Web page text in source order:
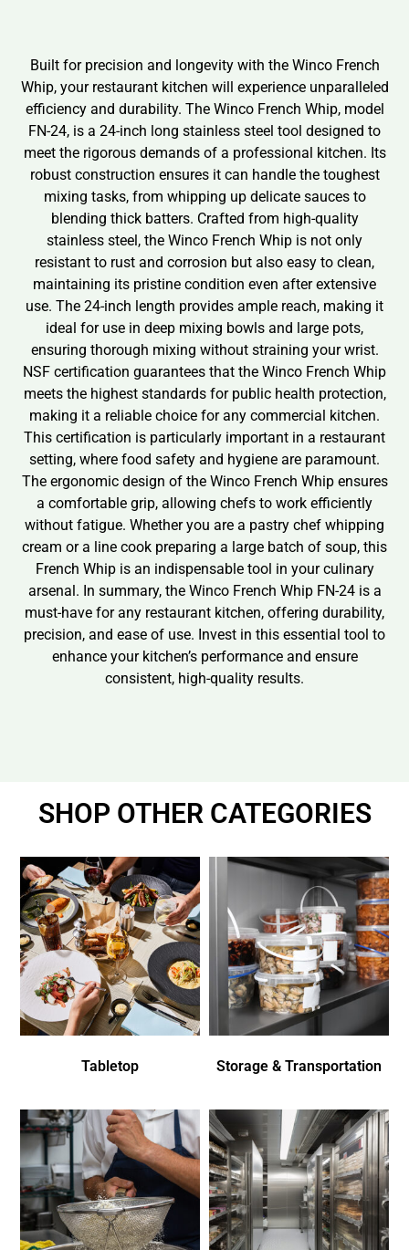
Built for precision and longevity with the Winco French
Whip, your restaurant kitchen will experience unparalleled
efficiency and durability. The Winco French Whip, model
FN-24, is a 24-inch long stainless steel tool designed to
meet the rigorous demands of a professional kitchen. Its
robust construction ensures it can handle the toughest
mixing tasks, from whipping up delicate sauces to
blending thick batters. Crafted from high-quality
stainless steel, the Winco French Whip is not only
resistant to rust and corrosion but also easy to clean,
maintaining its pristine condition even after extensive
use. The 24-inch length provides ample reach, making it
ideal for use in deep mixing bowls and large pots,
ensuring thorough mixing without straining your wrist.
NSF certification guarantees that the Winco French Whip
meets the highest standards for public health protection,
making it a reliable choice for any commercial kitchen.
This certification is particularly important in a restaurant
setting, where food safety and hygiene are paramount.
The ergonomic design of the Winco French Whip ensures
a comfortable grip, allowing chefs to work efficiently
without fatigue. Whether you are a pastry chef whipping
cream or a line cook preparing a large batch of soup, this
French Whip is an indispensable tool in your culinary
arsenal. In summary, the Winco French Whip FN-24 is a
must-have for any restaurant kitchen, offering durability,
precision, and ease of use. Invest in this essential tool to
enhance your kitchen’s performance and ensure
consistent, high-quality results.
SHOP OTHER CATEGORIES
Tabletop Storage & Transportation